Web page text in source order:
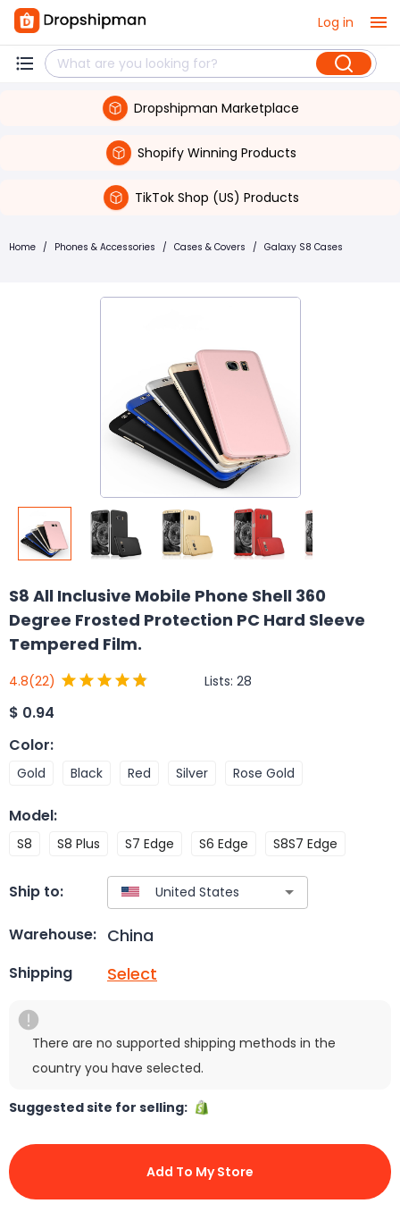
Log in
Dropshipman Marketplace
Shopify Winning Products
TikTok Shop (US) Products
Home / Phones & Accessories / Cases & Covers / Galaxy S8 Cases
S8 All Inclusive Mobile Phone Shell 360
Degree Frosted Protection PC Hard Sleeve
Tempered Film.
4.8(22) Lists: 28
$ 0.94
Color:
Gold Black Red Silver Rose Gold
Model:
S8 S8 Plus S7 Edge S6 Edge S8S7 Edge
Ship to:
Warehouse: China
Shipping Select
There are no supported shipping methods in the
country you have selected.
Suggested site for selling:
Add To My Store